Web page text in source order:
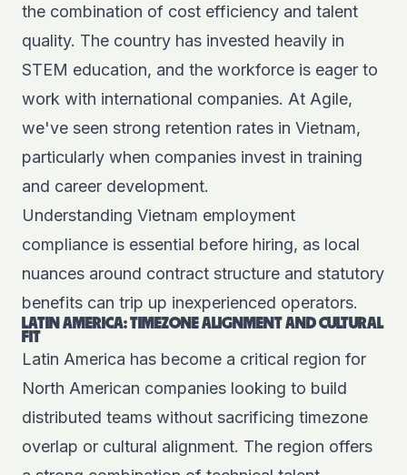
the combination of cost efficiency and talent
quality. The country has invested heavily in
STEM education, and the workforce is eager to
work with international companies. At Agile,
we've seen strong retention rates in Vietnam,
particularly when companies invest in training
and career development.
Understanding Vietnam employment
compliance is essential before hiring, as local
nuances around contract structure and statutory
benefits can trip up inexperienced operators.
LATIN AMERICA: TIMEZONE ALIGNMENT AND CULTURAL
FIT
Latin America has become a critical region for
North American companies looking to build
distributed teams without sacrificing timezone
overlap or cultural alignment. The region offers